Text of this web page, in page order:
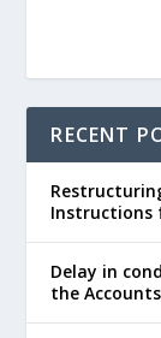
RECENT
Instructions
Delay in
the